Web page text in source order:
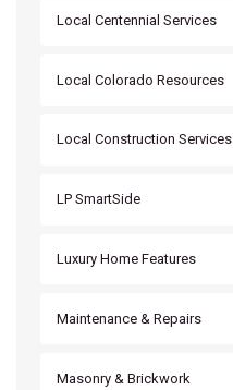
Local Centennial Services
Local Colorado Resources
Local Construction Services
LP SmartSide
Luxury Home Features
Maintenance & Repairs
Masonry & Brickwork